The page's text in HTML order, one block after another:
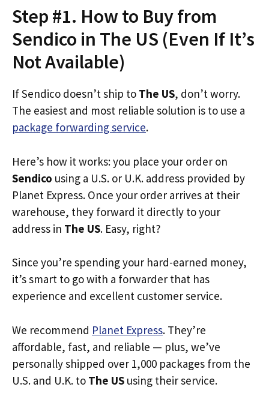
Step #1. How to Buy from
Sendico in The US (Even If It’s
Not Available)
If Sendico doesn’t ship to The US, don’t worry.
The easiest and most reliable solution is to use a
package forwarding service.
Here’s how it works: you place your order on
Sendico using a U.S. or U.K. address provided by
Planet Express. Once your order arrives at their
warehouse, they forward it directly to your
address in The US. Easy, right?
Since you’re spending your hard-earned money,
it’s smart to go with a forwarder that has
experience and excellent customer service.
We recommend Planet Express. They’re
affordable, fast, and reliable — plus, we’ve
personally shipped over 1,000 packages from the
U.S. and U.K. to The US using their service.